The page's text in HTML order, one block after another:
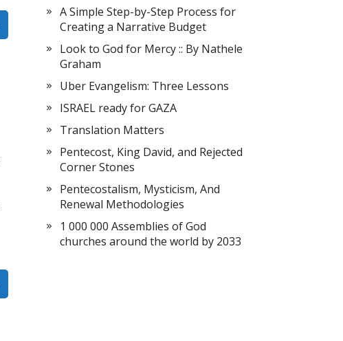
A Simple Step-by-Step Process for
Creating a Narrative Budget
Look to God for Mercy :: By Nathele
Graham
Uber Evangelism: Three Lessons
ISRAEL ready for GAZA
Translation Matters
Pentecost, King David, and Rejected
Corner Stones
Pentecostalism, Mysticism, And
Renewal Methodologies
1 000 000 Assemblies of God
churches around the world by 2033